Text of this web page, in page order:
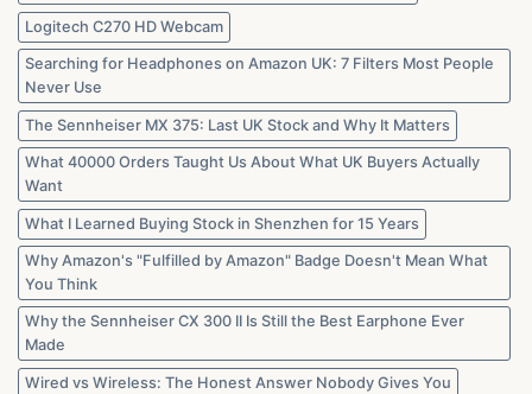
Logitech C270 HD Webcam
Searching for Headphones on Amazon UK: 7 Filters Most People
Never Use
The Sennheiser MX 375: Last UK Stock and Why It Matters
What 40000 Orders Taught Us About What UK Buyers Actually
Want
What I Learned Buying Stock in Shenzhen for 15 Years
Why Amazon's "Fulfilled by Amazon" Badge Doesn't Mean What
You Think
Why the Sennheiser CX 300 II Is Still the Best Earphone Ever
Made
Wired vs Wireless: The Honest Answer Nobody Gives You